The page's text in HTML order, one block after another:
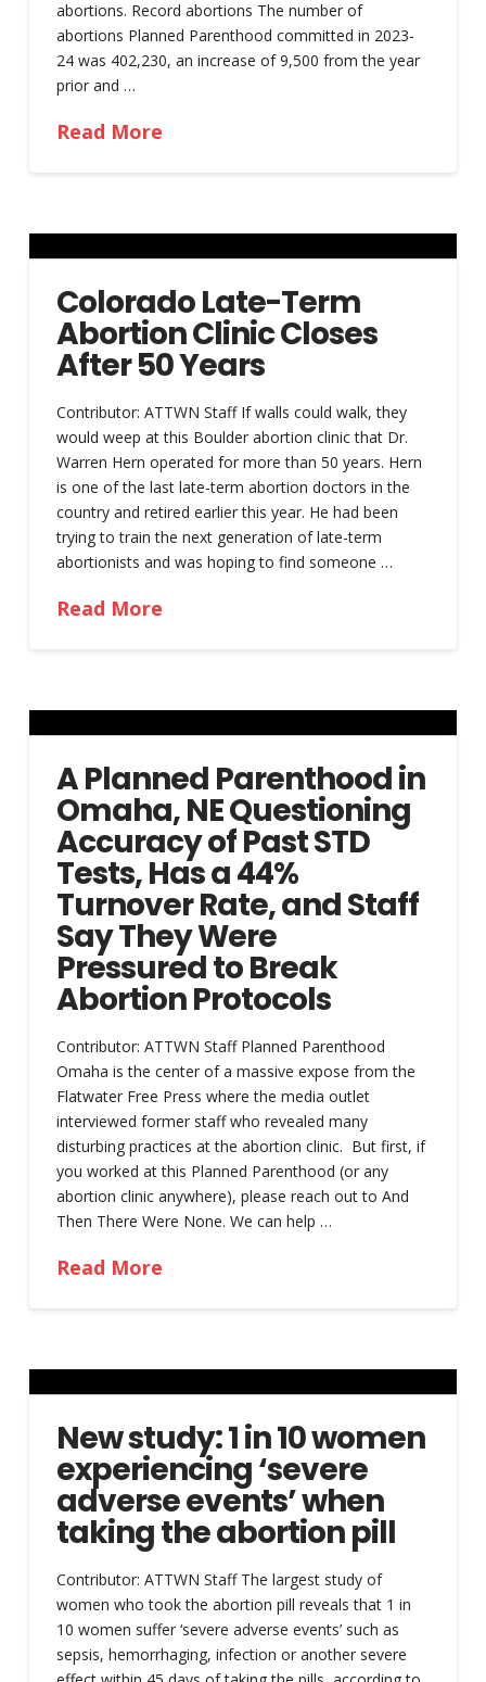
abortions. Record abortions The number of
abortions Planned Parenthood committed in 2023-
24 was 402,230, an increase of 9,500 from the year
prior and …
Read More
Colorado Late-Term
Abortion Clinic Closes
After 50 Years
Contributor: ATTWN Staff If walls could walk, they
would weep at this Boulder abortion clinic that Dr.
Warren Hern operated for more than 50 years. Hern
is one of the last late-term abortion doctors in the
country and retired earlier this year. He had been
trying to train the next generation of late-term
abortionists and was hoping to find someone …
Read More
A Planned Parenthood in
Omaha, NE Questioning
Accuracy of Past STD
Tests, Has a 44%
Turnover Rate, and Staff
Say They Were
Pressured to Break
Abortion Protocols
Contributor: ATTWN Staff Planned Parenthood
Omaha is the center of a massive expose from the
Flatwater Free Press where the media outlet
interviewed former staff who revealed many
disturbing practices at the abortion clinic. But first, if
you worked at this Planned Parenthood (or any
abortion clinic anywhere), please reach out to And
Then There Were None. We can help …
Read More
New study: 1 in 10 women
experiencing ‘severe
adverse events’ when
taking the abortion pill
Contributor: ATTWN Staff The largest study of
women who took the abortion pill reveals that 1 in
10 women suffer ‘severe adverse events’ such as
sepsis, hemorrhaging, infection or another severe